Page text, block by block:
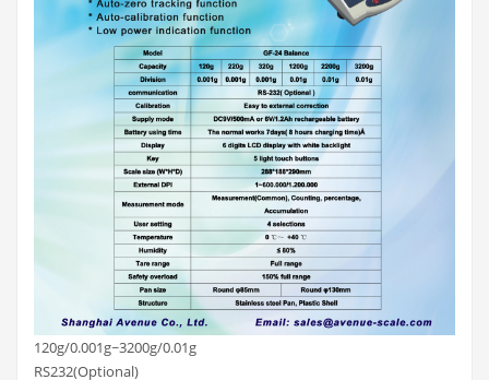
120g/0.001g~3200g/0.01g
RS232(Optional)